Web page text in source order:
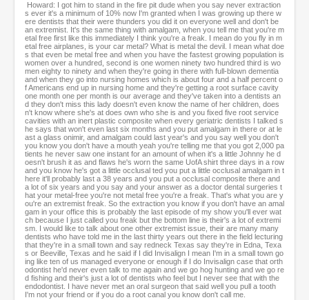
Howard: I got him to stand in the fire pit dude when you say never extraction
s ever it's a minimum of 10% now I'm granted when I was growing up there w
ere dentists that their were thunders you did it on everyone well and don't be
an extremist. It's the same thing with amalgam, when you tell me that you're m
etal free first like this immediately I think you're a freak. I mean do you fly in m
etal free airplanes, is your car metal? What is metal the devil. I mean what doe
s that even be metal free and when you have the fastest growing population is
women over a hundred, second is one women ninety two hundred third is wo
men eighty to ninety and when they're going in there with full-blown dementia
and when they go into nursing homes which is about four and a half percent o
f Americans end up in nursing home and they're getting a root surface cavity
one month one per month is our average and they've taken into a dentists an
d they don't miss this lady doesn't even know the name of her children, does
n't know where she's at does own who she is and you fixed five root service
cavities with an inert plastic composite when every geriatric dentists I talked s
he says that won't even last six months and you put amalgam in there or at le
ast a glass onimir, and amalgam could last year's and you say well you don't
you know you don't have a mouth yeah you're telling me that you got 2,000 pa
tients he never saw one instant for an amount of when it's a little Johnny he d
oesn't brush it as and flaws he's worn the same UofA shirt three days in a row
and you know he's got a little occlusal ted you put a little occlusal amalgam in t
here it'll probably last a 38 years and you put a occlusal composite there and
a lot of six years and you say and your answer as a doctor dental surgeries t
hat your metal-free you're not metal free you're a freak. That's what you are y
ou're an extremist freak. So the extraction you know if you don't have an amal
gam in your office this is probably the last episode of my show you'll ever wat
ch because I just called you freak but the bottom line is their's a lot of extremi
sm. I would like to talk about one other extremist issue, their are many many
dentists who have told me in the last thirty years out there in the field lecturing
that they're in a small town and say redneck Texas say they're in Edna, Texa
s or Beeville, Texas and he said if I did Invisalign I mean I'm in a small town go
ing like ten of us managed everyone or enough if I do Invisalign case that orth
odontist he'd never even talk to me again and we go hog hunting and we go re
d fishing and their's just a lot of dentists who feel but I never see that with the
endodontist. I have never met an oral surgeon that said well you pull a tooth
I'm not your friend or if you do a root canal you know don't call me.